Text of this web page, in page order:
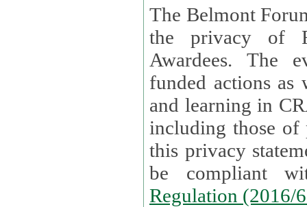
The Belmont
the privacy of
Awardees. The evaluation of proposals, management of
funded actions as
and learning in CRAs require the processing of personal data,
including those of
this privacy statement and associated policies are designed to
be compliant
Regulation (2016/